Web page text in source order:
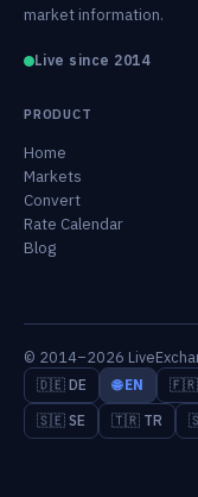
market information.
Live since 2014
PRODUCT
Home
Markets
Convert
Rate Calendar
Blog
© 2014–2026
🇩🇪 DE 🌐 EN 🇫🇷
🇸🇪 SE
🇹🇷 TR